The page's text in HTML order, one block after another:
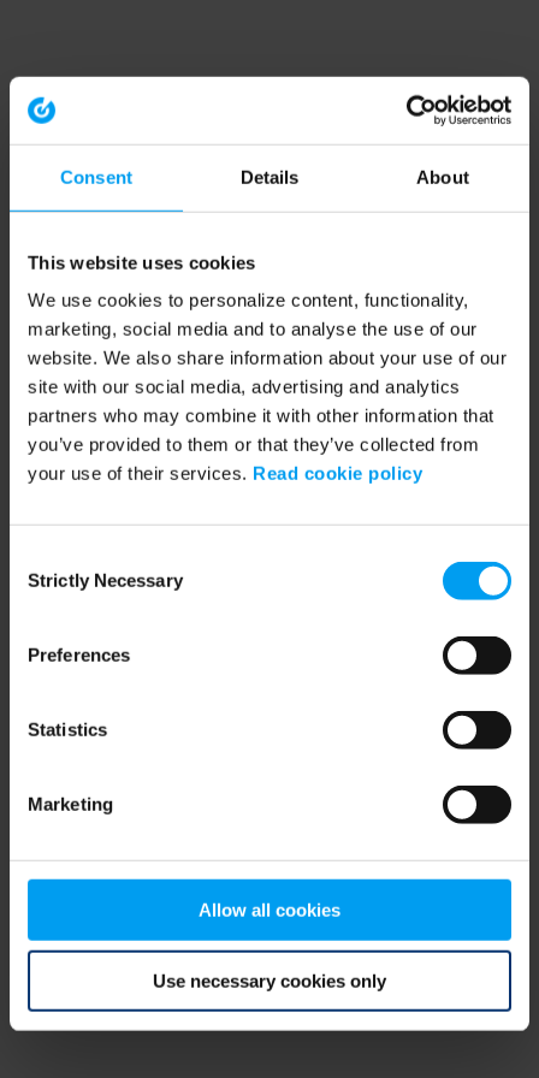
Consent Details About
This website uses cookies
We use cookies to personalize content, functionality,
marketing, social media and to analyse the use of our
website. We also share information about your use of our
site with our social media, advertising and analytics
partners who may combine it with other information that
you’ve provided to them or that they’ve collected from
your use of their services. Read cookie policy
Selection
Strictly Necessary
Preferences
Statistics
Marketing
Allow all cookies
Use necessary cookies only